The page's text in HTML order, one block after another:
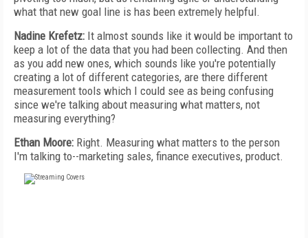
what that new goal line is has been extremely helpful.
Nadine Krefetz: It almost sounds like it would be important to
keep a lot of the data that you had been collecting. And then
as you add new ones, which sounds like you're potentially
creating a lot of different categories, are there different
measurement tools which I could see as being confusing
since we're talking about measuring what matters, not
measuring everything?
Ethan Moore: Right. Measuring what matters to the person
I'm talking to--marketing sales, finance executives, product.